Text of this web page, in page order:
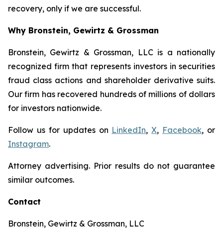
recovery, only if we are successful.
Why Bronstein, Gewirtz & Grossman
Bronstein, Gewirtz & Grossman, LLC is a nationally
recognized firm that represents investors in securities
fraud class actions and shareholder derivative suits.
Our firm has recovered hundreds of millions of dollars
for investors nationwide.
Follow us for updates on LinkedIn,X, Facebook, or
Instagram.
Attorney advertising. Prior results do not guarantee
similar outcomes.
Contact
Bronstein, Gewirtz & Grossman, LLC